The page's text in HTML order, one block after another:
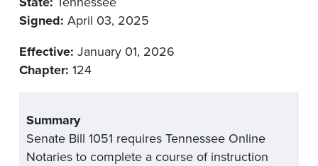
Signed: April 03, 2025
Effective: January 01, 2026
Chapter: 124
Summary
Senate Bill 1051 requires Tennessee Online
Notaries to complete a course of instruction